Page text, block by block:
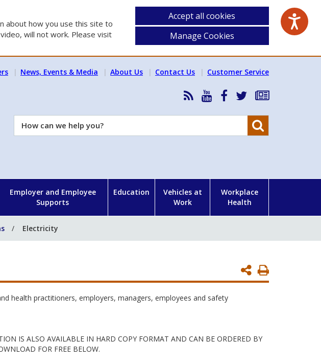
about how you use this site to
will not work. Please visit
Accept all cookies
Manage Cookies
News, Events & Media About Us Contact Us Customer Service
RSS
News
Feed
HSA
YouTube
HSA
Facebook
Follow
on
Subscribe
our
How
can
Employer and Employee
Supports
Education
Vehicles at
Work
Workplace
Health
Electricity
Print
Page
health practitioners, employers, managers, employees and safety
IS ALSO AVAILABLE IN HARD COPY FORMAT AND CAN BE ORDERED BY
FOR FREE BELOW.